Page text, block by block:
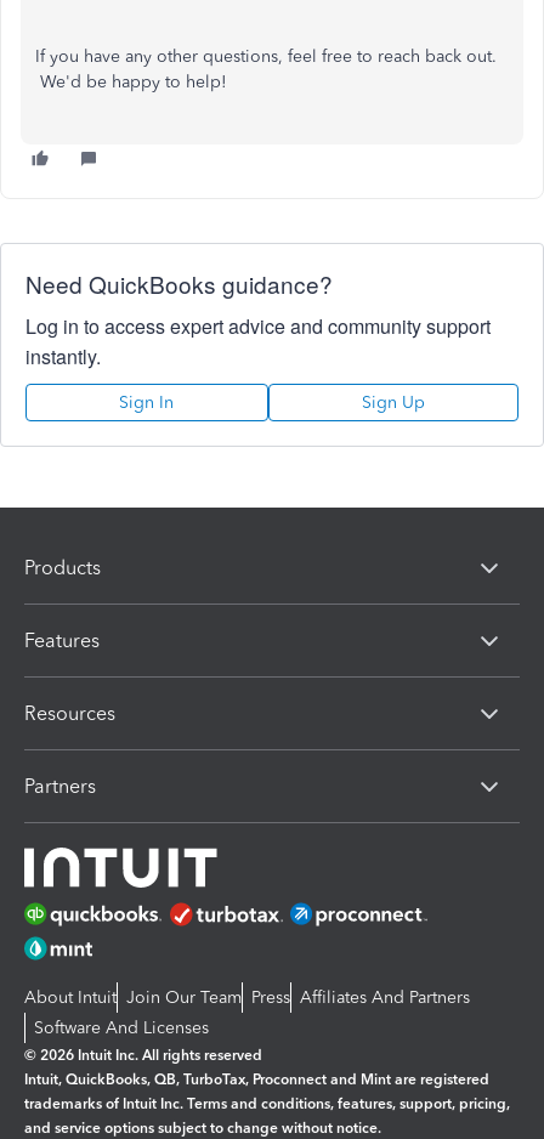
If you have any other questions, feel free to reach back out.
We'd be happy to help!
Need QuickBooks guidance?
Log in to access expert advice and community support
instantly.
Sign In Sign Up
Products
Features
Resources
Partners
About Intuit Join Our Team Press Affiliates And Partners
Software And Licenses
© 2026 Intuit Inc. All rights reserved
Intuit, QuickBooks, QB, TurboTax, Proconnect and Mint are registered
trademarks of Intuit Inc. Terms and conditions, features, support, pricing,
and service options subject to change without notice.